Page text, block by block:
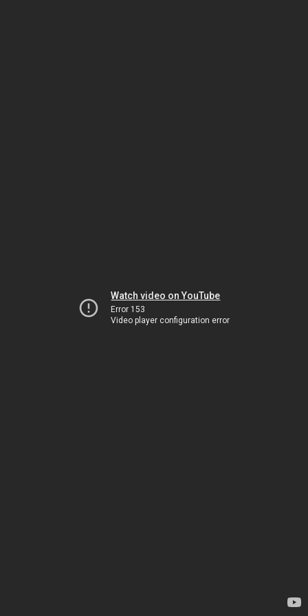
Watch video on YouTube
Error 153
Video player configuration error